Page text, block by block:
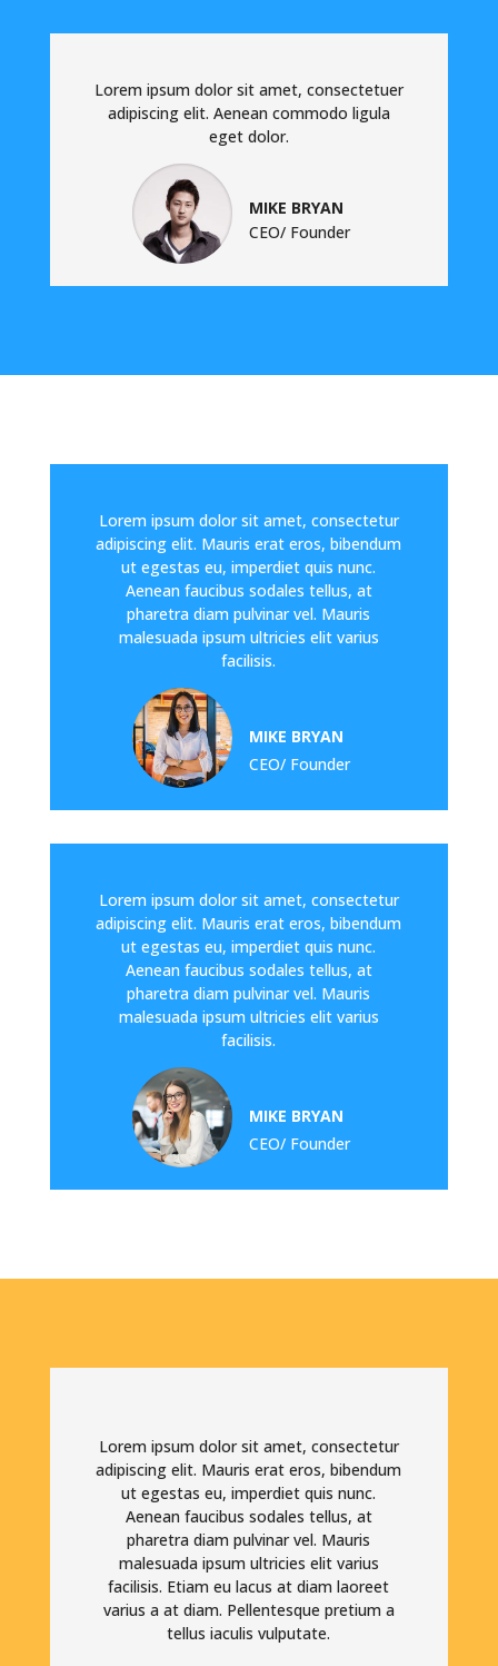
Lorem ipsum dolor sit amet, consectetuer
adipiscing elit. Aenean commodo ligula
eget dolor.
MIKE BRYAN
CEO/ Founder
Lorem ipsum dolor sit amet, consectetur
adipiscing elit. Mauris erat eros, bibendum
ut egestas eu, imperdiet quis nunc.
Aenean faucibus sodales tellus, at
pharetra diam pulvinar vel. Mauris
malesuada ipsum ultricies elit varius
facilisis.
MIKE BRYAN
CEO/ Founder
Lorem ipsum dolor sit amet, consectetur
adipiscing elit. Mauris erat eros, bibendum
ut egestas eu, imperdiet quis nunc.
Aenean faucibus sodales tellus, at
pharetra diam pulvinar vel. Mauris
malesuada ipsum ultricies elit varius
facilisis.
MIKE BRYAN
CEO/ Founder
Lorem ipsum dolor sit amet, consectetur
adipiscing elit. Mauris erat eros, bibendum
ut egestas eu, imperdiet quis nunc.
Aenean faucibus sodales tellus, at
pharetra diam pulvinar vel. Mauris
malesuada ipsum ultricies elit varius
facilisis. Etiam eu lacus at diam laoreet
varius a at diam. Pellentesque pretium a
tellus iaculis vulputate.